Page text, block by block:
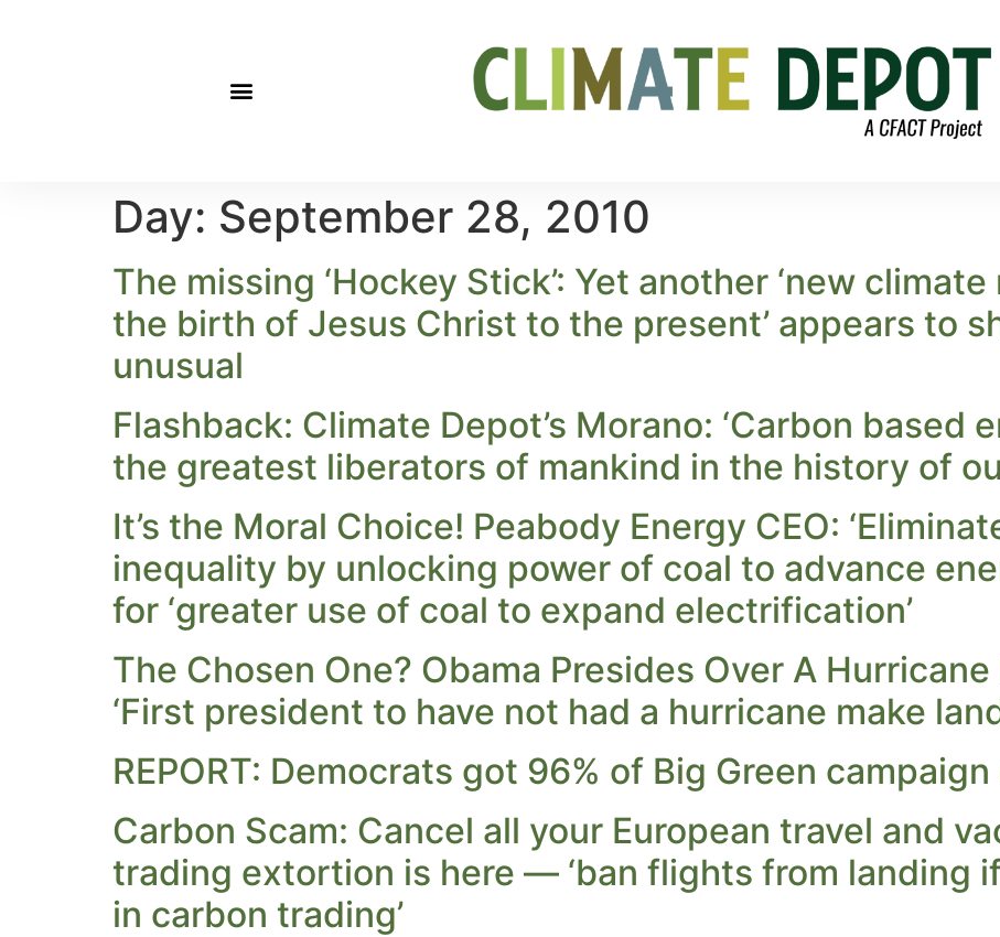
Day: September 28, 2010
The missing ‘Hockey Stick’: Yet another ‘new
the birth of Jesus Christ to the present’ appears to
unusual
Flashback: Climate Depot’s Morano: ‘Carbon based
the greatest liberators of mankind in the history of
It’s the Moral Choice! Peabody Energy CEO:
inequality by unlocking power of coal to advance
for ‘greater use of coal to expand electrification’
The Chosen One? Obama Presides Over A
‘First president to have not had a hurricane make
REPORT: Democrats got 96% of Big Green
Carbon Scam: Cancel all your European travel and
trading extortion is here — ‘ban flights from landing
in carbon trading’